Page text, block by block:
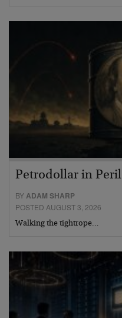
Petrodollar in Peril
BYADAM SHARP
POSTED AUGUST 3, 2026
Walking the tightrope…